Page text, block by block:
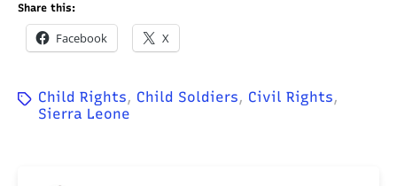
Share this:
Facebook X
Child Rights, Child Soldiers, Civil Rights,
Sierra Leone